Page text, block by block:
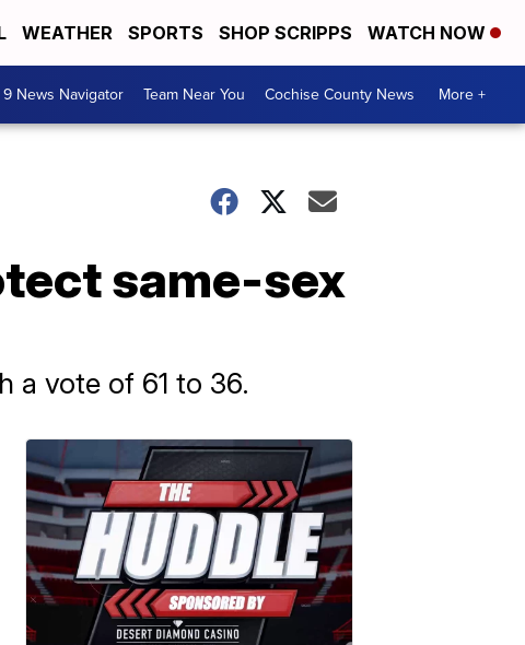
WEATHER SPORTS SHOP SCRIPPS WATCH NOW
9 News Navigator Team Near You Cochise County News More +
same-sex
a vote of 61 to 36.